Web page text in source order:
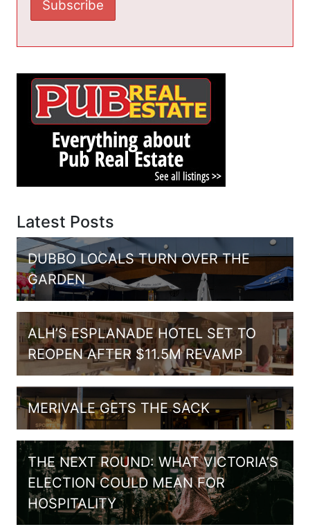
Latest Posts
DUBBO LOCALS TURN OVER THE
GARDEN
ALH’S ESPLANADE HOTEL SET TO
REOPEN AFTER $11.5M REVAMP
MERIVALE GETS THE SACK
THE NEXT ROUND: WHAT VICTORIA’S
ELECTION COULD MEAN FOR
HOSPITALITY